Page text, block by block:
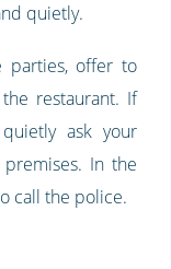
quietly.
parties, offer to
restaurant. If
ask your
In the
call the police.